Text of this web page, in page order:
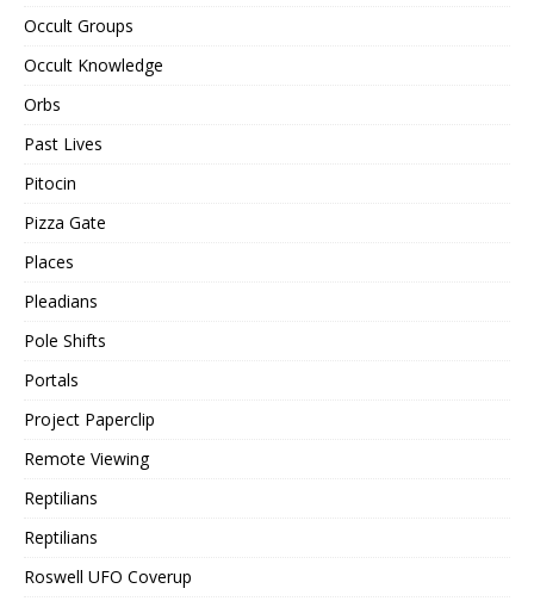
Occult Groups
Occult Knowledge
Orbs
Past Lives
Pitocin
Pizza Gate
Places
Pleadians
Pole Shifts
Portals
Project Paperclip
Remote Viewing
Reptilians
Reptilians
Roswell UFO Coverup